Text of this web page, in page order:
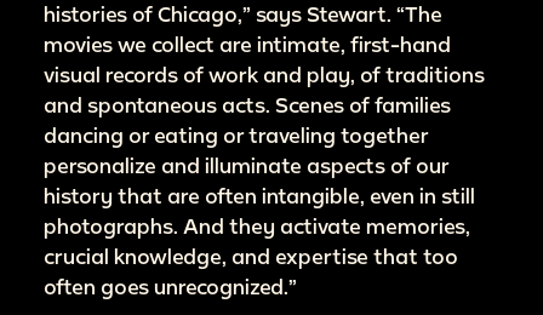
histories of Chicago,” says Stewart. “The
movies we collect are intimate, first-hand
visual records of work and play, of traditions
and spontaneous acts. Scenes of families
dancing or eating or traveling together
personalize and illuminate aspects of our
history that are often intangible, even in still
photographs. And they activate memories,
crucial knowledge, and expertise that too
often goes unrecognized.”